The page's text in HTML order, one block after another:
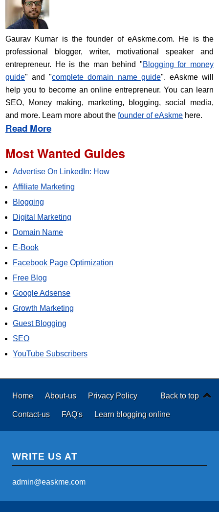
Gaurav Kumar is the founder of eAskme.com. He is the
professional blogger, writer, motivational speaker and
entrepreneur. He is the man behind "Blogging for money
guide" and "complete domain name guide". eAskme will
help you to become an online entrepreneur. You can learn
SEO, Money making, marketing, blogging, social media,
and more. Learn more about the founder of eAskme here.
Read More
Most Wanted Guides
Advertise On LinkedIn: How
Affiliate Marketing
Blogging
Digital Marketing
Domain Name
E-Book
Facebook Page Optimization
Free Blog
Google Adsense
Growth Marketing
Guest Blogging
SEO
YouTube Subscribers
Back to top
Home About-us Privacy Policy
Contact-us FAQ's Learn blogging online
WRITE US AT
admin@easkme.com